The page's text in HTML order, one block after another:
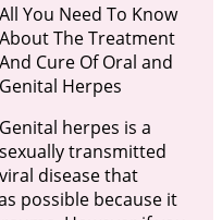
All You Need To Know
About The Treatment
And Cure Of Oral and
Genital Herpes
Genital herpes is a
sexually transmitted
viral disease that
possible because it